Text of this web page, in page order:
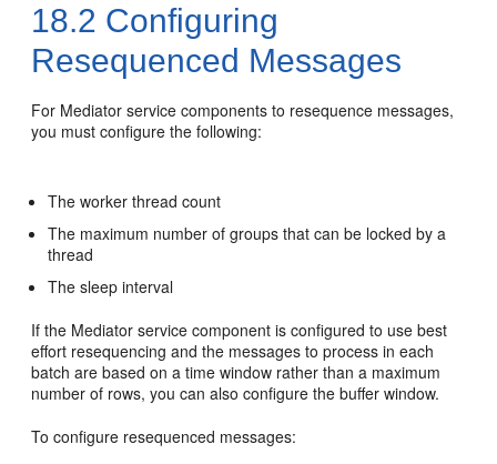
18.2 Configuring
Resequenced Messages
For Mediator service components to resequence messages,
you must configure the following:
The worker thread count
The maximum number of groups that can be locked by a
thread
The sleep interval
If the Mediator service component is configured to use best
effort resequencing and the messages to process in each
batch are based on a time window rather than a maximum
number of rows, you can also configure the buffer window.
To configure resequenced messages: